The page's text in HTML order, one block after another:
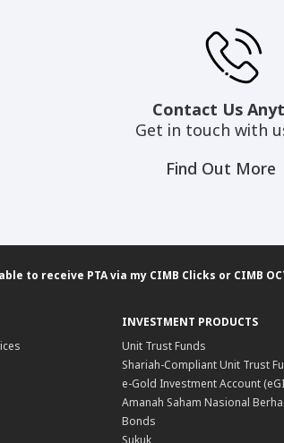
Contact Us
Get in touch with
Find Out More
to receive PTA via my CIMB Clicks or CIMB
INVESTMENT PRODUCTS
Unit Trust Funds
Shariah-Compliant Unit Trust
e-Gold Investment Account
Amanah Saham Nasional
Bonds